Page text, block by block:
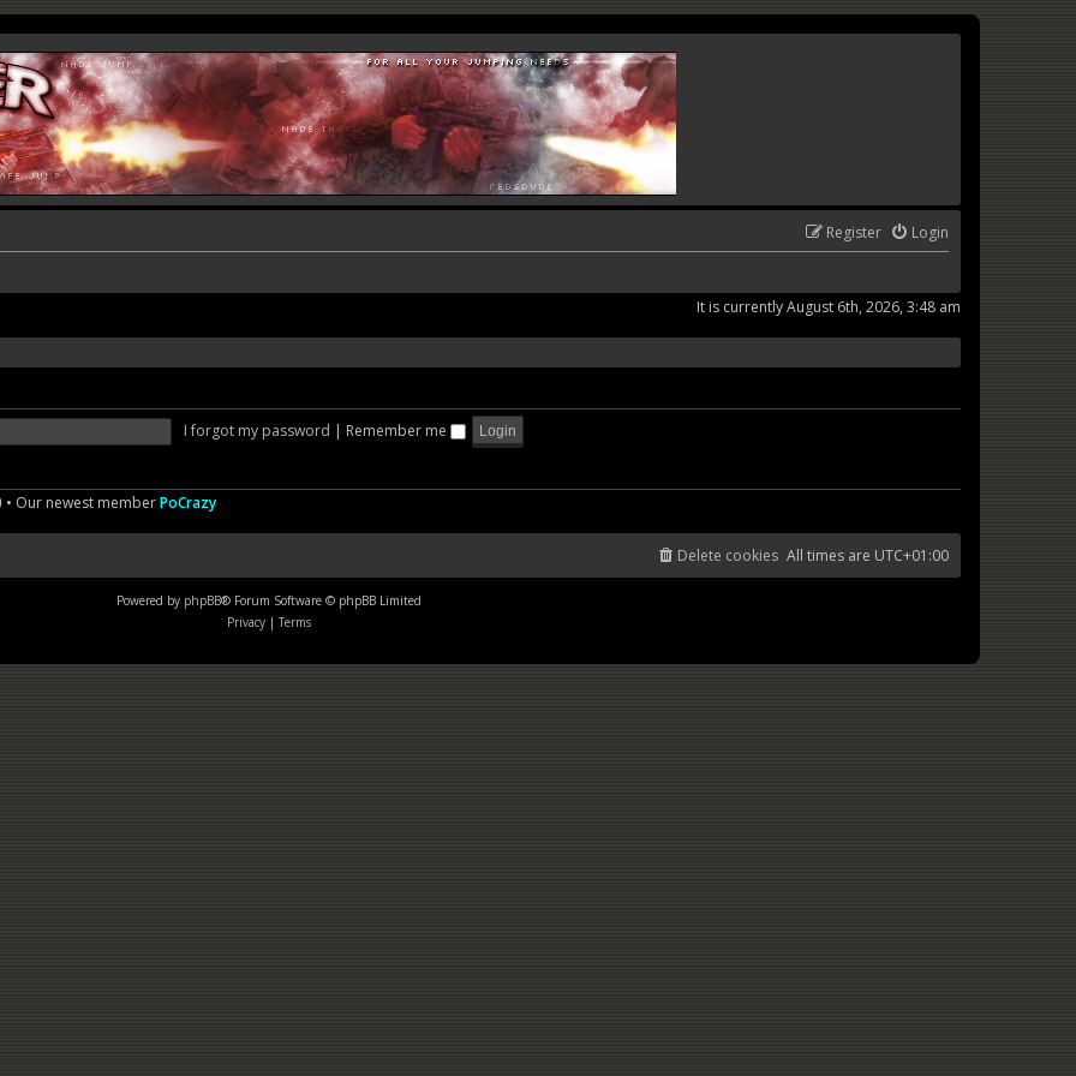
Login
Register
It is currently August 6th, 2026, 3:48 am
I forgot my password | Remember me
• Our newest memberPoCrazy
All times are UTC+01:00
Delete cookies
Powered by phpBB® Forum Software © phpBB Limited
Privacy | Terms